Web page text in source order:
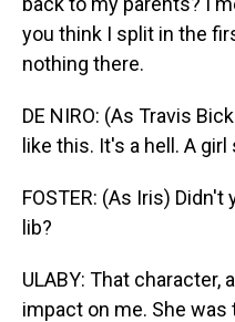
you think I split in the
nothing there.
DE NIRO: (As Travis
like this. It's a hell. A
FOSTER: (As Iris)
lib?
ULABY: That character,
impact on me. She